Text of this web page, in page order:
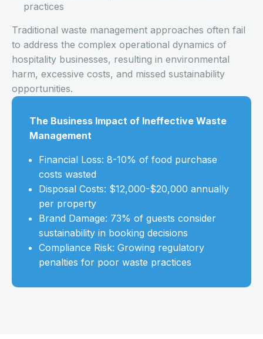
practices
Traditional waste management approaches often fail
to address the complex operational dynamics of
hospitality businesses, resulting in environmental
harm, excessive costs, and missed sustainability
opportunities.
The Business Impact of Ineffective Waste
Management
Financial Loss: 8-10% of food purchase
costs wasted
Disposal Costs: $12,000-$20,000 annually
per property
Brand Damage: 73% of guests consider
sustainability in booking decisions
Compliance Risk: Growing regulatory
penalties for poor waste practices